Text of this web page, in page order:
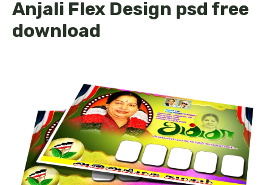
Anjali Flex Design psd free
download